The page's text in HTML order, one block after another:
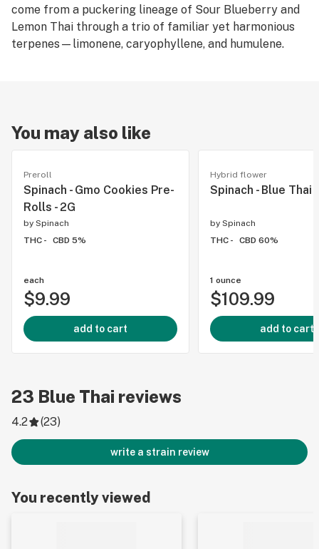
come from a puckering lineage of Sour Blueberry and
Lemon Thai through a trio of familiar yet harmonious
terpenes—limonene, caryophyllene, and humulene.
You may also like
Preroll
Spinach - Gmo Cookies Pre-
Rolls - 2G
by Spinach
THC -
CBD 5%
each
$9.99
add to cart
Hybrid flower
Spinach - Blue Thai
by Spinach
THC -
CBD 60%
1 ounce
$109.99
add to cart
23 Blue Thai reviews
4.2 (23)
write a strain review
You recently viewed